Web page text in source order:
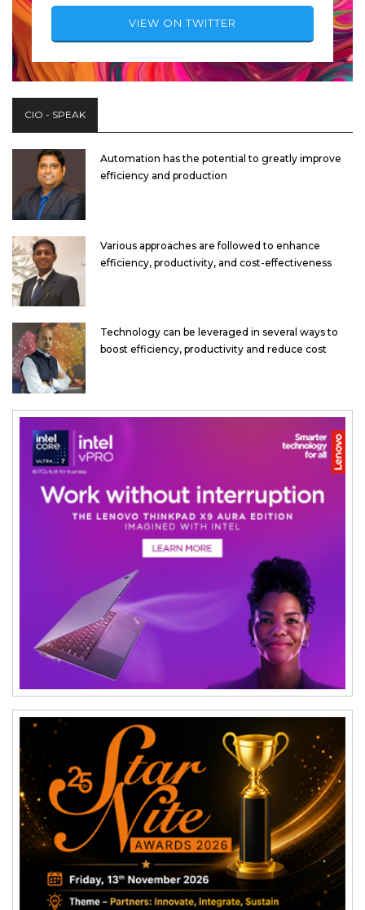
VIEW ON TWITTER
CIO - SPEAK
Automation has the potential to greatly improve
efficiency and production
Various approaches are followed to enhance
efficiency, productivity, and cost-effectiveness
Technology can be leveraged in several ways to
boost efficiency, productivity and reduce cost